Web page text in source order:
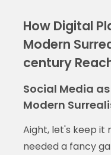
How Digital
Modern
century
Social Media
Modern
Aight, let's keep it
needed a fancy